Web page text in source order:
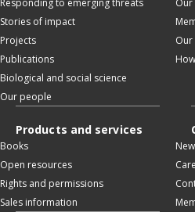
Responding to emerging threats
Stories of impact
Projects
Publications
Biological and social science
Our people
Products and services
Books
Open resources
Rights and permissions
Sales information